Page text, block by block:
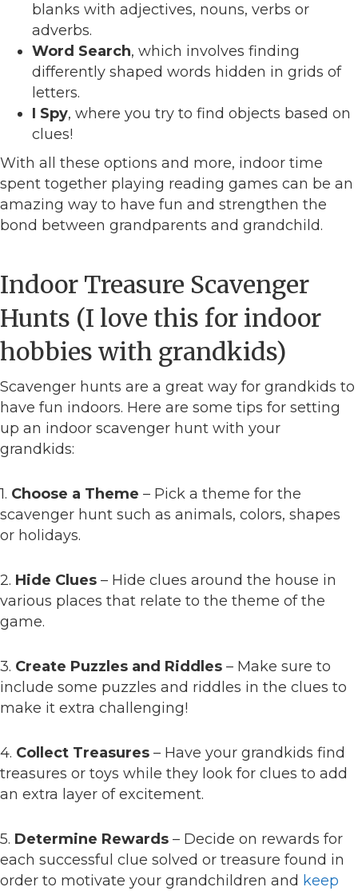
blanks with adjectives, nouns, verbs or
adverbs.
Word Search, which involves finding
differently shaped words hidden in grids of
letters.
I Spy, where you try to find objects based on
clues!
With all these options and more, indoor time
spent together playing reading games can be an
amazing way to have fun and strengthen the
bond between grandparents and grandchild.
Indoor Treasure Scavenger
Hunts (I love this for indoor
hobbies with grandkids)
Scavenger hunts are a great way for grandkids to
have fun indoors. Here are some tips for setting
up an indoor scavenger hunt with your
grandkids:
1. Choose a Theme – Pick a theme for the
scavenger hunt such as animals, colors, shapes
or holidays.
2. Hide Clues – Hide clues around the house in
various places that relate to the theme of the
game.
3. Create Puzzles and Riddles – Make sure to
include some puzzles and riddles in the clues to
make it extra challenging!
4. Collect Treasures – Have your grandkids find
treasures or toys while they look for clues to add
an extra layer of excitement.
5. Determine Rewards – Decide on rewards for
each successful clue solved or treasure found in
order to motivate your grandchildren and keep